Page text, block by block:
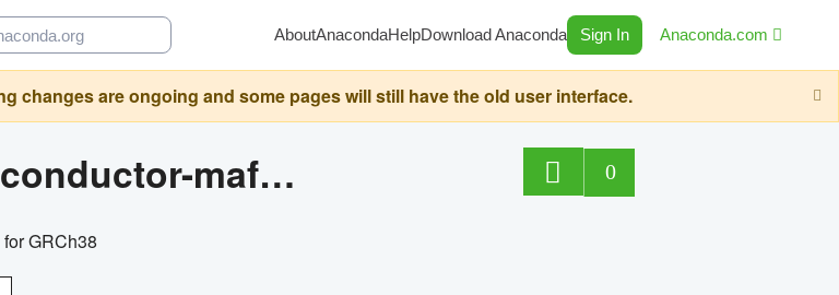
AboutAnacondaHelpDownload Anaconda Sign In Anaconda.com
changes are ongoing and some pages will still have the old user interface.
bioconductor-mafh5.gnomad.v3.1.2.grch38 0
GRCh38